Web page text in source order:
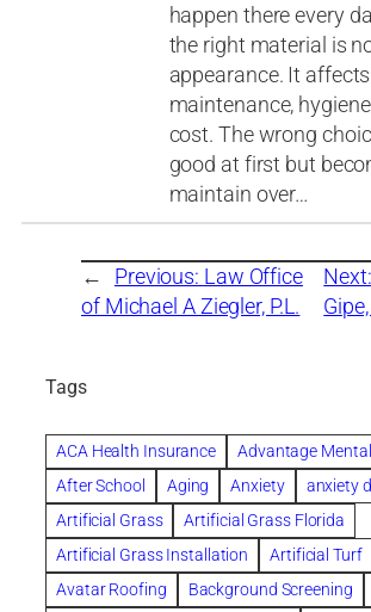
happen there every
the right material is
appearance. It
maintenance,
cost. The wrong
good at first but
maintain over…
← Previous: Law Office
of Michael A Ziegler, P.L.
Next:
Gipe,
Tags
ACA Health Insurance
Advantage
After School
Aging Anxiety
anxiety
Artificial Grass
Artificial Grass Florida
Artificial Grass Installation
Artificial Turf
Avatar Roofing
Background Screening